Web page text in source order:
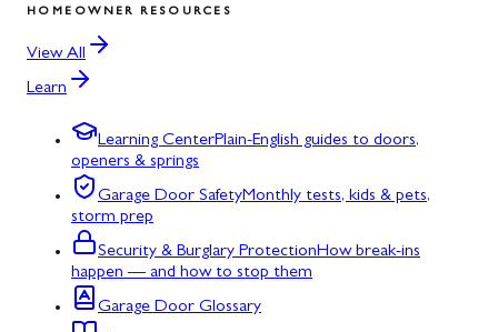
HOMEOWNER RESOURCES
View All
Learn
Learning CenterPlain-English guides to doors,
openers & springs
Garage Door SafetyMonthly tests, kids & pets,
storm prep
Security & Burglary ProtectionHow break-ins
happen — and how to stop them
Garage Door Glossary